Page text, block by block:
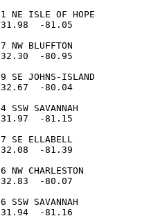
1 NE ISLE OF HOPE
31.98  -81.05
7 NW BLUFFTON
32.30  -80.95
9 SE JOHNS-ISLAND
32.67  -80.04
4 SSW SAVANNAH
31.97  -81.15
7 SE ELLABELL
32.08  -81.39
6 NW CHARLESTON
32.83  -80.07
6 SSW SAVANNAH
31.94  -81.16